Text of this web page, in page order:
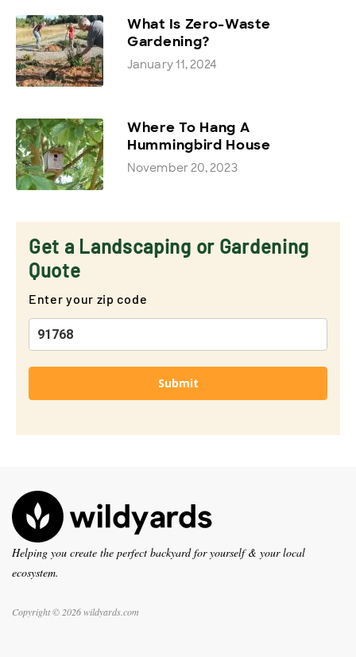
What Is Zero-Waste
Gardening?
January 11, 2024
Where To Hang A
Hummingbird House
November 20, 2023
Get a Landscaping or Gardening
Quote
Enter your zip code
Submit
Helping you create the perfect backyard for yourself & your local
ecosystem.
Copyright © 2026 wildyards.com